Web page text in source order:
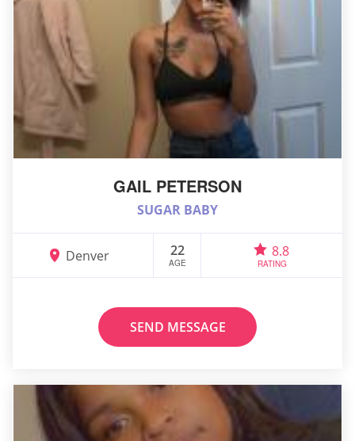
GAIL PETERSON
SUGAR BABY
Denver 22
AGE
8.8
RATING
SEND MESSAGE